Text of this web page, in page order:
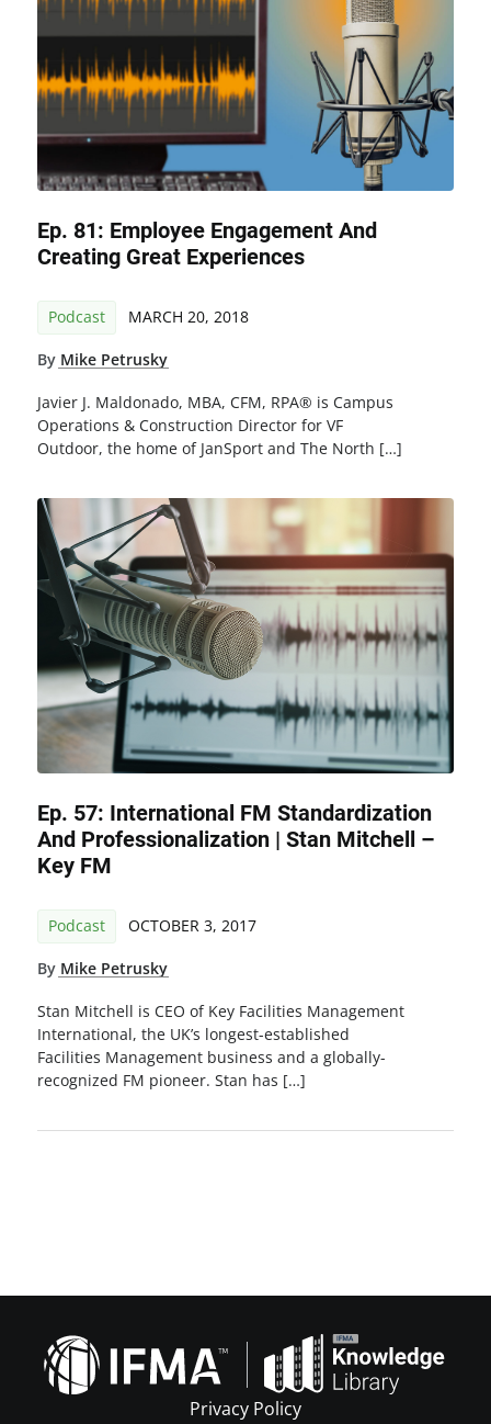
Ep. 81: Employee Engagement And
Creating Great Experiences
Podcast MARCH 20, 2018
By Mike Petrusky
Javier J. Maldonado, MBA, CFM, RPA® is Campus
Operations & Construction Director for VF
Outdoor, the home of JanSport and The North […]
Ep. 57: International FM Standardization
And Professionalization | Stan Mitchell –
Key FM
Podcast OCTOBER 3, 2017
By Mike Petrusky
Stan Mitchell is CEO of Key Facilities Management
International, the UK’s longest-established
Facilities Management business and a globally-
recognized FM pioneer. Stan has […]
Privacy Policy